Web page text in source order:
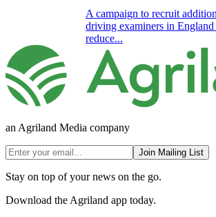
A campaign to recruit
driving examiners in England
reduce...
an Agriland Media company
Join Mailing List
Stay on top of your news on the go.
Download the Agriland app today.